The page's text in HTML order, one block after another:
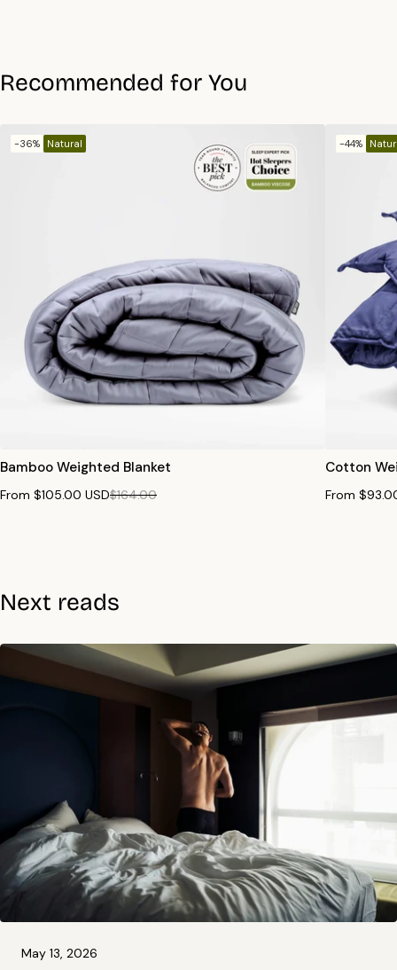
Recommended for You
-36% Natural
Bamboo Weighted Blanket
From $105.00 USD$164.00
-44%
Cotton
From
Next reads
May 13, 2026